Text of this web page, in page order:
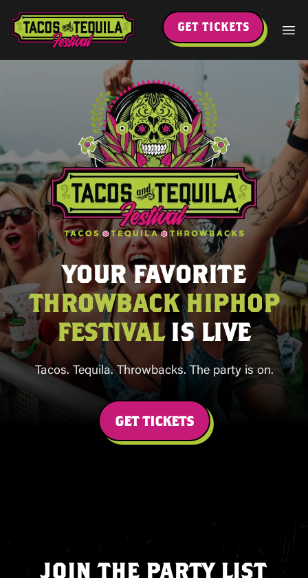
GET TICKETS
YOUR FAVORITE
THROWBACK HIPHOP
FESTIVALIS LIVE
Tacos. Tequila. Throwbacks. The party is on.
GET TICKETS
JOIN THE PARTY LIST